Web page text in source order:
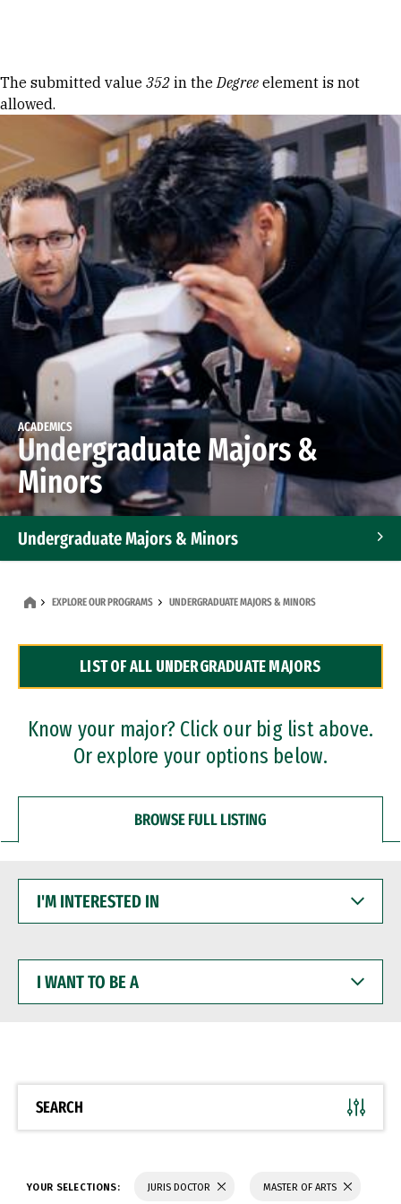
Error message
The submitted value 352 in theDegree element is not
allowed.
ACADEMICS
Undergraduate Majors &
Minors
Undergraduate Majors & Minors
Dual Degree Programs
Professional Certificates
EXPLORE OUR PROGRAMS UNDERGRADUATE MAJORS & MINORS
LIST OF ALL UNDERGRADUATE MAJORS
Know your major? Click our big list above.
Or explore your options below.
BROWSE FULL LISTING
INTERESTED
WANT
BE
SEARCH
YOUR SELECTIONS: JURIS DOCTOR MASTER OF ARTS